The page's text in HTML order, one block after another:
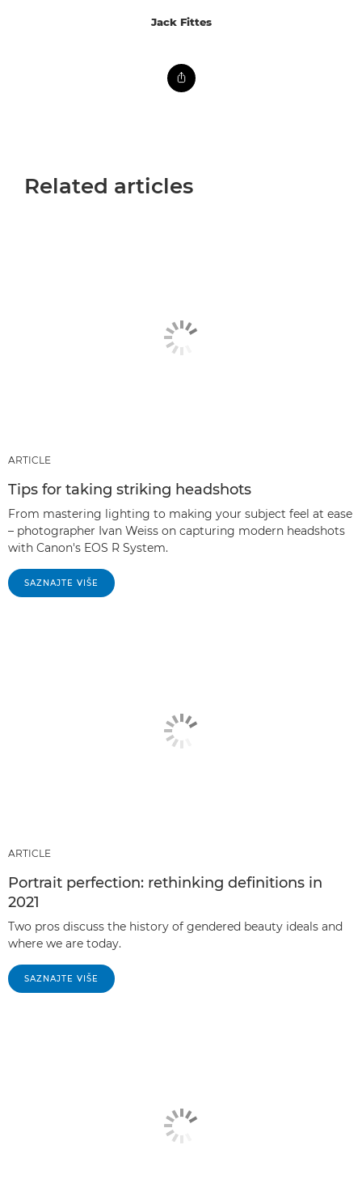
Jack Fittes
Related articles
ARTICLE
Tips for taking striking headshots
From mastering lighting to making your subject feel at ease
– photographer Ivan Weiss on capturing modern headshots
with Canon's EOS R System.
SAZNAJTE VIŠE
ARTICLE
Portrait perfection: rethinking definitions in
2021
Two pros discuss the history of gendered beauty ideals and
where we are today.
SAZNAJTE VIŠE